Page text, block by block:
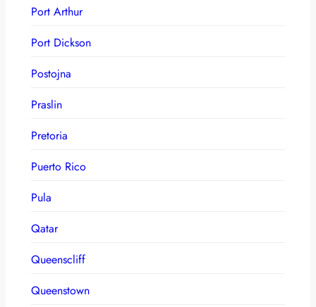
Port Arthur
Port Dickson
Postojna
Praslin
Pretoria
Puerto Rico
Pula
Qatar
Queenscliff
Queenstown